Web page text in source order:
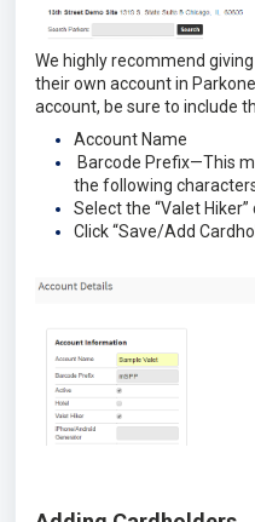
We highly recommend
their own account in
account, be sure to include
Account Name
Barcode Prefix—This
the following
Select the “Valet Hiker”
Click “Save/Add